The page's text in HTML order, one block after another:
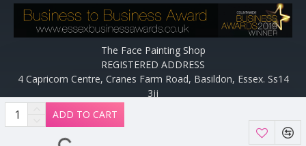
ADD TO CART
The Face Painting Shop
REGISTERED ADDRESS
4 Capricorn Centre, Cranes Farm Road, Basildon, Essex. Ss14
3jj
Website designed and maintained by off the peg design | Web
Designers Essex by